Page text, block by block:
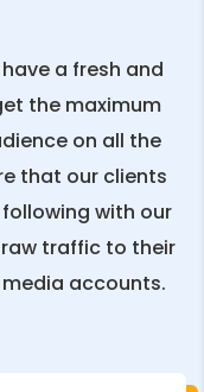
a fresh and
the maximum
on all the
that our clients
with our
traffic to their
accounts.